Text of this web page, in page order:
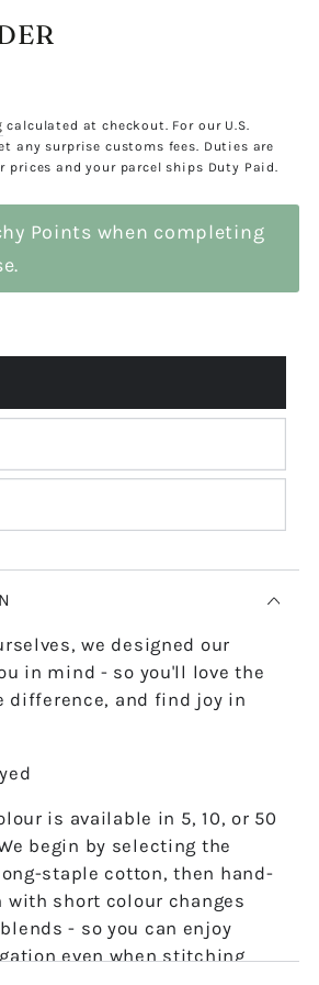
calculated at checkout. For our U.S.
any surprise customs fees. Duties are
prices and your parcel ships Duty Paid.
Points when completing
we designed our
in mind - so you'll love the
difference, and find joy in
is available in 5, 10, or 50
begin by selecting the
staple cotton, then hand-
with short colour changes
- so you can enjoy
even when stitching